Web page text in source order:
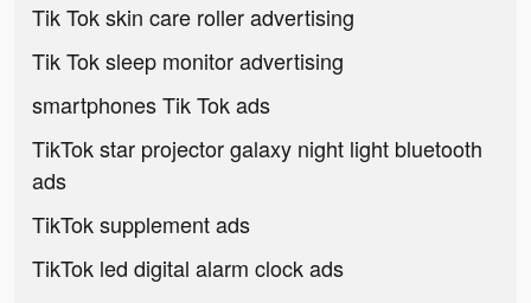
Tik Tok skin care roller advertising
Tik Tok sleep monitor advertising
smartphones Tik Tok ads
TikTok star projector galaxy night light bluetooth
ads
TikTok supplement ads
TikTok led digital alarm clock ads